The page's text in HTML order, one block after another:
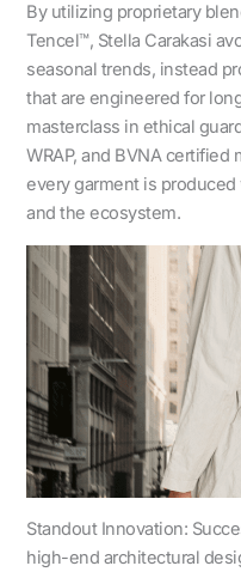
By utilizing proprietary
Tencel™, Stella Carakasi
seasonal trends, instead
that are engineered for
masterclass in ethical
WRAP, and BVNA
every garment is
and the ecosystem.
Standout Innovation:
high-end architectural